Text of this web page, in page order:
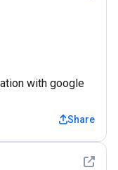
with google
Share
See